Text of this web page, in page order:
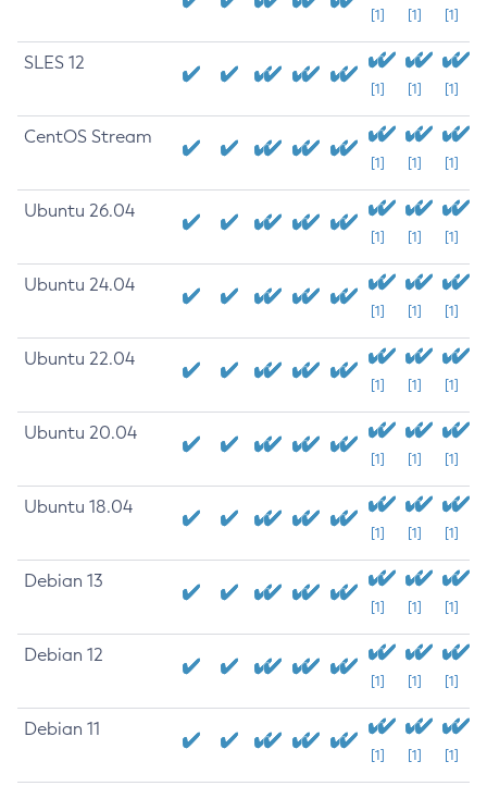
[1] [1] [1]
SLES 12
[1] [1] [1]
CentOS Stream
[1] [1] [1]
Ubuntu 26.04
[1] [1] [1]
Ubuntu 24.04
[1] [1] [1]
Ubuntu 22.04
[1] [1] [1]
Ubuntu 20.04
[1] [1] [1]
Ubuntu 18.04
[1] [1] [1]
Debian 13
[1] [1] [1]
Debian 12
[1] [1] [1]
Debian 11
[1] [1] [1]